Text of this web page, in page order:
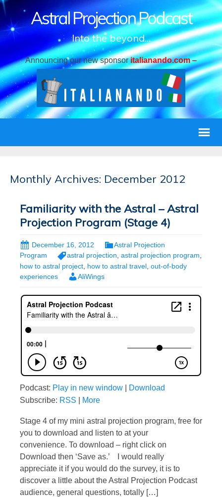
Astral Projection Podcast
Into the beyond...
Announcing our new sponsor italianando.com–
Monthly Archives: December 2012
Familiarity with the Astral – Astral
Projection Program (Stage 4)
December 16, 2012
Astral Projection
Program
astral projection, astral projection program,
how to astral project how to astral travel out-of-body
experiences
AliWings
Podcast: Play in new window
Download
Subscribe: RSS More
Stage 4 of my mini astral projection program, free for
you to download and listen to at your
convenience. To download – right click on
Download then ‘Save as.’ I would really
appreciate it if you would do the survey, it is to
discover a little about the Astral Projection Podcast
audience, general questions, totally […]